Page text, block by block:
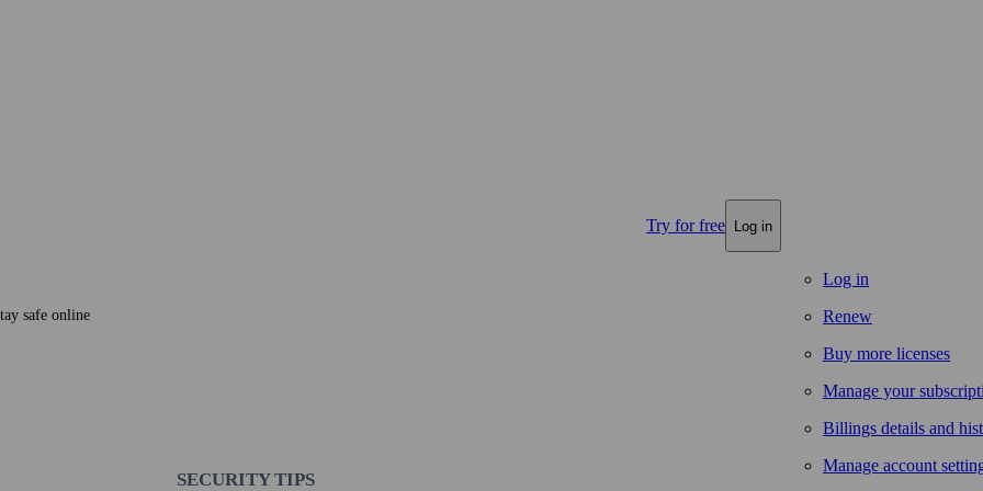
Try for free Log in
Log in
Renew
Buy more licenses
Manage your
Billings details and
Manage account
safe online
SECURITY TIPS